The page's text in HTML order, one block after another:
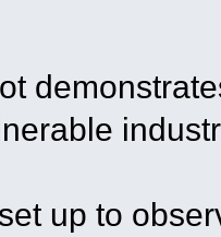
up to